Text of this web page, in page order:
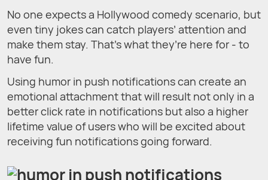
No one expects a Hollywood comedy scenario, but
even tiny jokes can catch players’ attention and
make them stay. That’s what they’re here for - to
have fun.
Using humor in push notifications can create an
emotional attachment that will result not only in a
better click rate in notifications but also a higher
lifetime value of users who will be excited about
receiving fun notifications going forward.